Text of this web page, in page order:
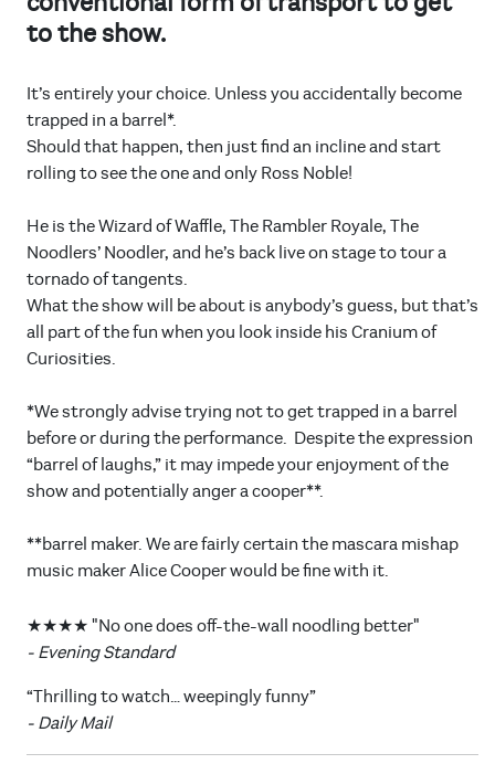
to the show.
It’s entirely your choice. Unless you accidentally become
trapped in a barrel*.
Should that happen, then just find an incline and start
rolling to see the one and only Ross Noble!
He is the Wizard of Waffle, The Rambler Royale, The
Noodlers’ Noodler, and he’s back live on stage to tour a
tornado of tangents.
What the show will be about is anybody’s guess, but that’s
all part of the fun when you look inside his Cranium of
Curiosities.
*We strongly advise trying not to get trapped in a barrel
before or during the performance. Despite the expression
“barrel of laughs,” it may impede your enjoyment of the
show and potentially anger a cooper**.
**barrel maker. We are fairly certain the mascara mishap
music maker Alice Cooper would be fine with it.
★★★★ "No one does off-the-wall noodling better"
- Evening Standard
“Thrilling to watch… weepingly funny”
- Daily Mail